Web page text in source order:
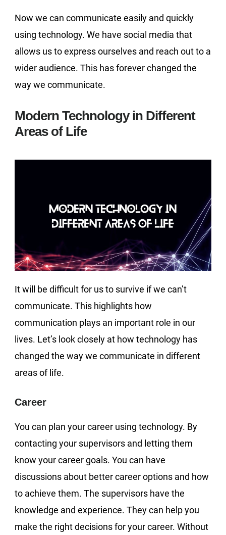
Now we can communicate easily and quickly
using technology. We have social media that
allows us to express ourselves and reach out to a
wider audience. This has forever changed the
way we communicate.
Modern Technology in Different
Areas of Life
It will be difficult for us to survive if we can’t
communicate. This highlights how
communication plays an important role in our
lives. Let’s look closely at how technology has
changed the way we communicate in different
areas of life.
Career
You can plan your career using technology. By
contacting your supervisors and letting them
know your career goals. You can have
discussions about better career options and how
to achieve them. The supervisors have the
knowledge and experience. They can help you
make the right decisions for your career. Without